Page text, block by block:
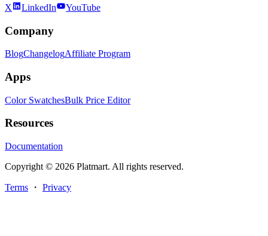
X LinkedIn YouTube
Company
BlogChangelogAffiliate Program
Apps
Color SwatchesBulk Price Editor
Resources
Documentation
Copyright © 2026 Platmart. All rights reserved.
Terms ・ Privacy